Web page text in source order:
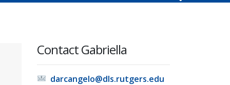
Contact Gabriella
darcangelo@dls.rutgers.edu